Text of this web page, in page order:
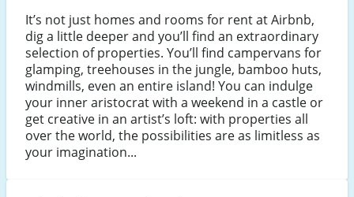
It’s not just homes and rooms for rent at Airbnb,
dig a little deeper and you’ll find an extraordinary
selection of properties. You’ll find campervans for
glamping, treehouses in the jungle, bamboo huts,
windmills, even an entire island! You can indulge
your inner aristocrat with a weekend in a castle or
get creative in an artist’s loft: with properties all
over the world, the possibilities are as limitless as
your imagination...